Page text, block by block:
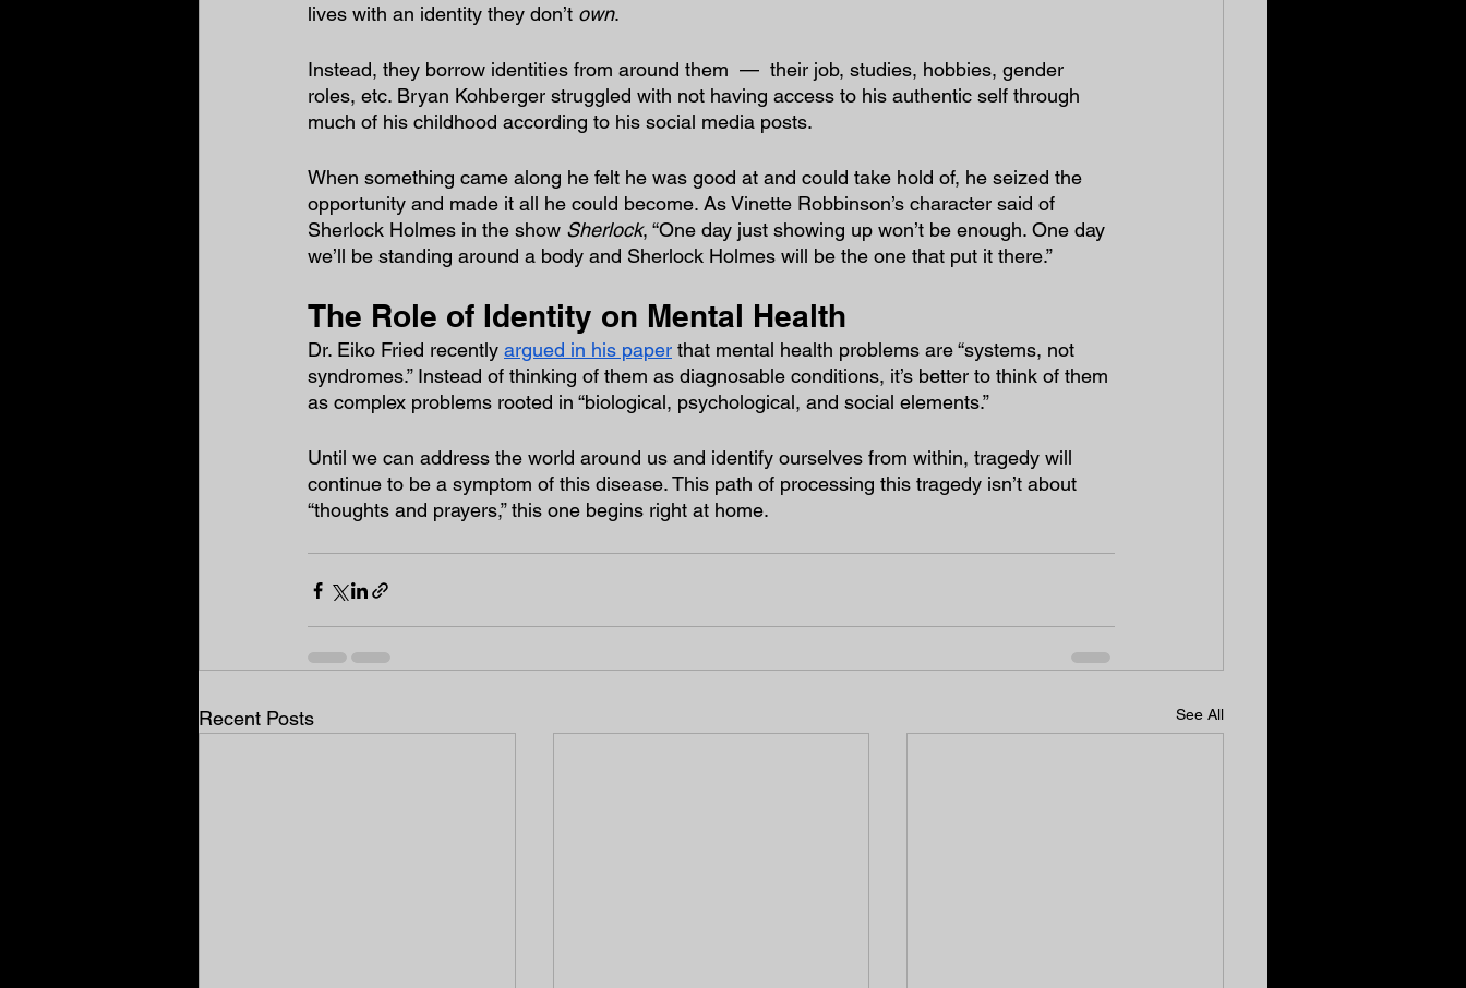
lives with an identity they don’t own.
Instead, they borrow identities from around them  —  their job, studies, hobbies, gender
roles, etc. Bryan Kohberger struggled with not having access to his authentic self through
much of his childhood according to his social media posts.
When something came along he felt he was good at and could take hold of, he seized the
opportunity and made it all he could become. As Vinette Robbinson’s character said of
Sherlock Holmes in the show Sherlock, “One day just showing up won’t be enough. One day
we’ll be standing around a body and Sherlock Holmes will be the one that put it there.”
The Role of Identity on Mental Health
Dr. Eiko Fried recently argued in his paper that mental health problems are “systems, not
syndromes.” Instead of thinking of them as diagnosable conditions, it’s better to think of them
as complex problems rooted in “biological, psychological, and social elements.”
Until we can address the world around us and identify ourselves from within, tragedy will
continue to be a symptom of this disease. This path of processing this tragedy isn’t about
“thoughts and prayers,” this one begins right at home.
Recent Posts See All